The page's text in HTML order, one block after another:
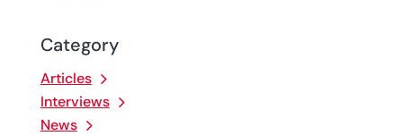
Category
Articles
Interviews
News